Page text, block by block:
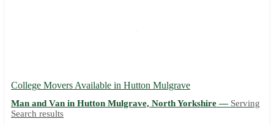
College Movers Available in Hutton Mulgrave
Man and Van in Hutton Mulgrave, North Yorkshire — Serving
Search results